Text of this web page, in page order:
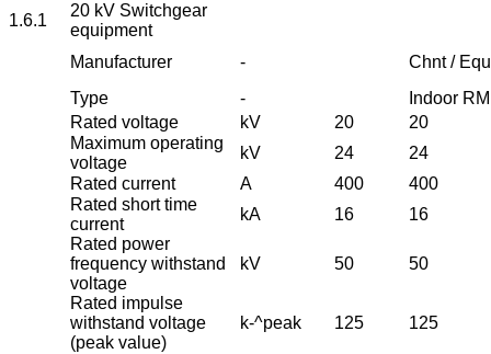
1.6.1
20 kV Switchgear
equipment
Manufacturer
-
Chnt /
Type
-
Indoor
Rated voltage
kV 20
20
Maximum operating
voltage
kV 24
24
Rated current
A 400
400
Rated short time
current
kA 16
16
Rated power
frequency withstand
voltage
kV 50 50
Rated impulse
withstand voltage
(peak value)
k-^peak 125 125